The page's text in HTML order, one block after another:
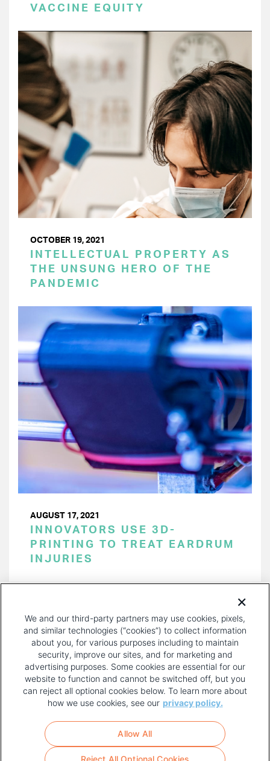
VACCINE EQUITY
OCTOBER 19, 2021
INTELLECTUAL PROPERTY AS
THE UNSUNG HERO OF THE
PANDEMIC
AUGUST 17, 2021
INNOVATORS USE 3D-
PRINTING TO TREAT EARDRUM
INJURIES
PAGE
FOOTER
MENU
TERMS OF USE
We and our third-party partners may use cookies, pixels,
and similar technologies (“cookies”) to collect information
about you, for various purposes including to maintain
security, improve our sites, and for marketing and
advertising purposes. Some cookies are essential for our
website to function and cannot be switched off, but you
can reject all optional cookies below. To learn more about
how we use cookies, see our privacy policy.
Reject All Optional Cookies
Allow All